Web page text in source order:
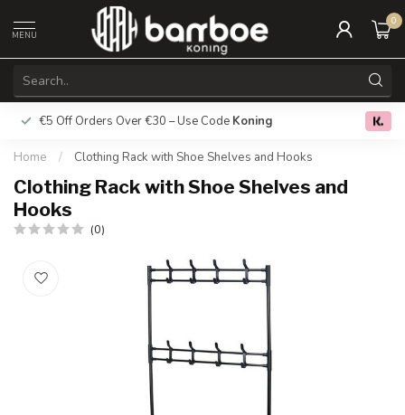
MENU
0
€5 Off Orders Over €30 – Use Code Koning Free
Home / Clothing Rack with Shoe Shelves and Hooks
Clothing Rack with Shoe Shelves and
Hooks
(0)